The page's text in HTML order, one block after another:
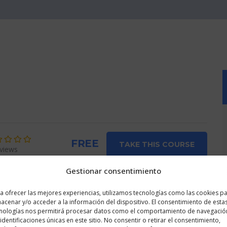
Gestionar consentimiento
ofrecer las mejores experiencias, utilizamos tecnologías como las cookies
y/o acceder a la información del dispositivo. El consentimiento de
nos permitirá procesar datos como el comportamiento de
únicas en este sitio. No consentir o retirar el consentimiento,
FREE TAKE THIS COURSE
advertised on
Course Info